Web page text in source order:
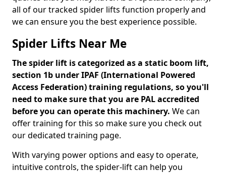
all of our tracked spider lifts function properly and
we can ensure you the best experience possible.
Spider Lifts Near Me
The spider lift is categorized as a static boom lift,
section 1b under IPAF (International Powered
Access Federation) training regulations, so you'll
need to make sure that you are PAL accredited
before you can operate this machinery. We can
offer training for this so make sure you check out
our dedicated training page.
With varying power options and easy to operate,
intuitive controls, the spider-lift can help you